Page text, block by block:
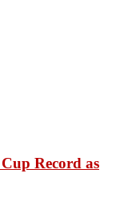
Record as